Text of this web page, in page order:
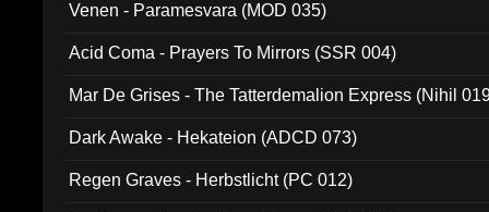
Venen - Paramesvara (MOD 035)
Acid Coma - Prayers To Mirrors (SSR 004)
Mar De Grises - The Tatterdemalion Express (Nihil
Dark Awake - Hekateion (ADCD 073)
Regen Graves - Herbstlicht (PC 012)